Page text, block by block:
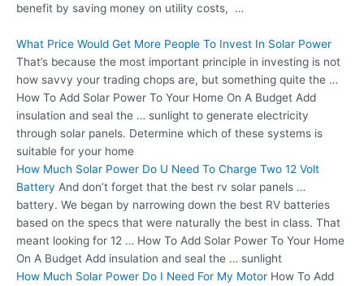
benefit by saving money on utility costs, …
What Price Would Get More People To Invest In Solar Power
That’s because the most important principle in investing is not
how savvy your trading chops are, but something quite the …
How To Add Solar Power To Your Home On A Budget Add
insulation and seal the … sunlight to generate electricity
through solar panels. Determine which of these systems is
suitable for your home
How Much Solar Power Do U Need To Charge Two 12 Volt
Battery And don’t forget that the best rv solar panels …
battery. We began by narrowing down the best RV batteries
based on the specs that were naturally the best in class. That
meant looking for 12 … How To Add Solar Power To Your Home
On A Budget Add insulation and seal the … sunlight
How Much Solar Power Do I Need For My Motor How To Add